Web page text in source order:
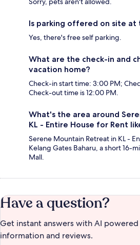
Is parking offered on site at
Yes, there's free self parking.
What are the check-in and
vacation home?
Check-in start time: 3:00 PM;
Check-out time is 12:00 PM.
What's the area around
KL - Entire House for Rent
Serene Mountain Retreat in KL -
Kelang Gates Baharu, a short 16-
Mall.
Have a question?
Get instant answers with AI
information and reviews.